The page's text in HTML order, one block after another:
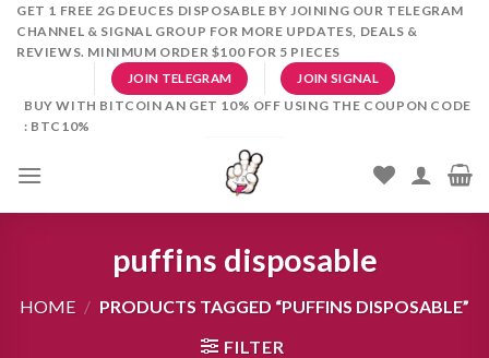
SkipGET 1 FREE 2G DEUCES DISPOSABLE BY JOINING OUR TELEGRAM
CHANNEL & SIGNAL GROUP FOR MORE UPDATES, DEALS &
REVIEWS. MINIMUM ORDER $100 FOR 5 PIECES
JOIN TELEGRAM JOIN SIGNAL
BUY WITH BITCOIN AN GET 10% OFF USING THE COUPON CODE
: BTC10%
puffins disposable
HOME / PRODUCTS TAGGED “PUFFINS DISPOSABLE”
FILTER